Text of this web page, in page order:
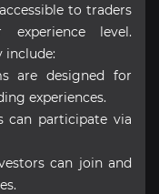
to traders
level.
include:
are designed for
experiences.
can participate via
can join and